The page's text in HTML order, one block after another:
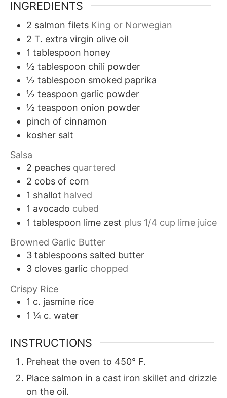
INGREDIENTS
2 salmon filets King or Norwegian
2 T. extra virgin olive oil
1 tablespoon honey
½ tablespoon chili powder
½ tablespoon smoked paprika
½ teaspoon garlic powder
½ teaspoon onion powder
pinch of cinnamon
kosher salt
Salsa
2 peaches quartered
2 cobs of corn
1 shallot halved
1 avocado cubed
1 tablespoon lime zest plus 1/4 cup lime juice
Browned Garlic Butter
3 tablespoons salted butter
3 cloves garlic chopped
Crispy Rice
1 c. jasmine rice
1 ¼ c. water
INSTRUCTIONS
Preheat the oven to 450° F.
Place salmon in a cast iron skillet and drizzle
on the oil.